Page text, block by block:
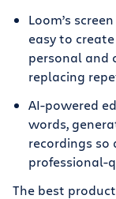
Loom’s
easy to
personal and
replacing
AI-powered
words,
recordings so
professional-
The best